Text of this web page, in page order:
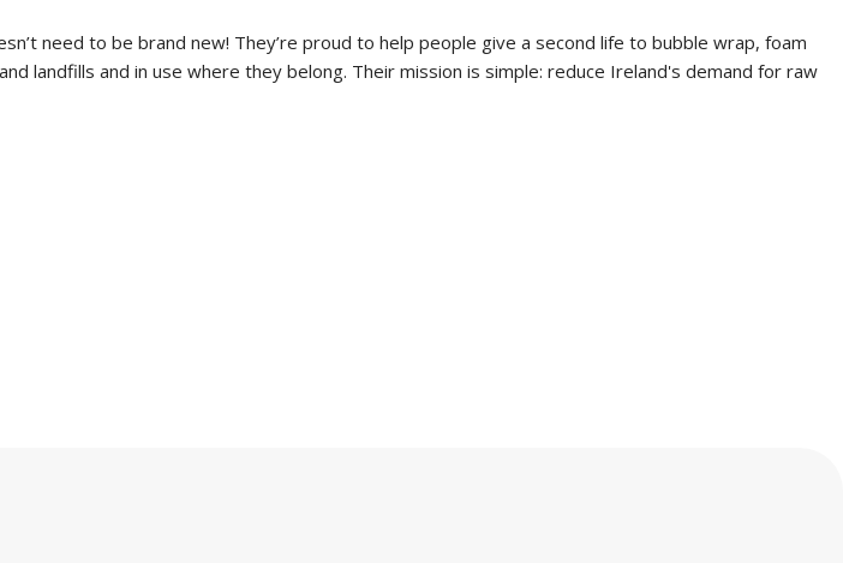
need to be brand new! They’re proud to help people give a second life to bubble wrap, foam
landfills and in use where they belong. Their mission is simple: reduce Ireland's demand for raw